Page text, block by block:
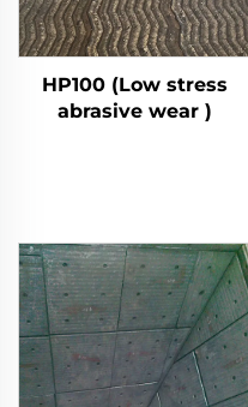
HP100 (Low stress
abrasive wear )